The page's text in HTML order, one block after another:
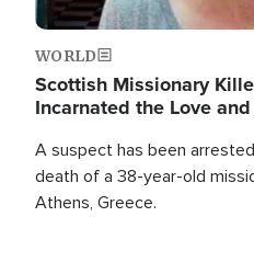
WORLD
Scottish Missionary
Incarnated the Love
A suspect has been
death of a 38-year-old
Athens, Greece.